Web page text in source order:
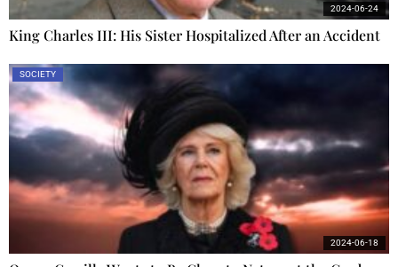
King Charles III: His Sister Hospitalized After an Accident
2024-06-24
SOCIETY
2024-06-18